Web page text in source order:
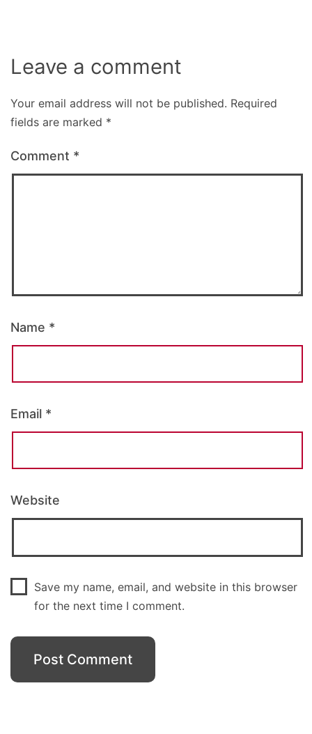
Leave a comment
Your email address will not be published. Required
fields are marked *
Comment *
Name *
Email *
Website
Save my name, email, and website in this browser
for the next time I comment.